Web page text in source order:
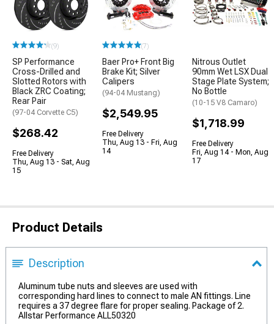
(9)
SP Performance
Cross-Drilled and
Slotted Rotors with
Black ZRC Coating;
Rear Pair
(97-04 Corvette C5)
$268.42
Free Delivery
Thu, Aug 13 - Sat, Aug
15
(7)
Baer Pro+ Front Big
Brake Kit; Silver
Calipers
(94-04 Mustang)
$2,549.95
Free Delivery
Thu, Aug 13 - Fri, Aug
14
Nitrous Outlet
90mm Wet LSX Dual
Stage Plate System;
No Bottle
(10-15 V8 Camaro)
$1,718.99
Free Delivery
Fri, Aug 14 - Mon, Aug
17
Product Details
Description
Aluminum tube nuts and sleeves are used with
corresponding hard lines to connect to male AN fittings. Line
requires a 37 degree flare for proper sealing. Package of 2.
Allstar Performance ALL50320